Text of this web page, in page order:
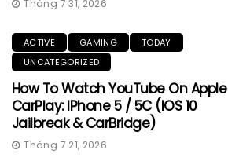
Tháng 7 31, 2026
ACTIVE GAMING
TODAY
UNCATEGORIZED
How To Watch YouTube On Apple
CarPlay: IPhone 5 / 5C (iOS 10
Jailbreak & CarBridge)
Tháng 7 21, 2026